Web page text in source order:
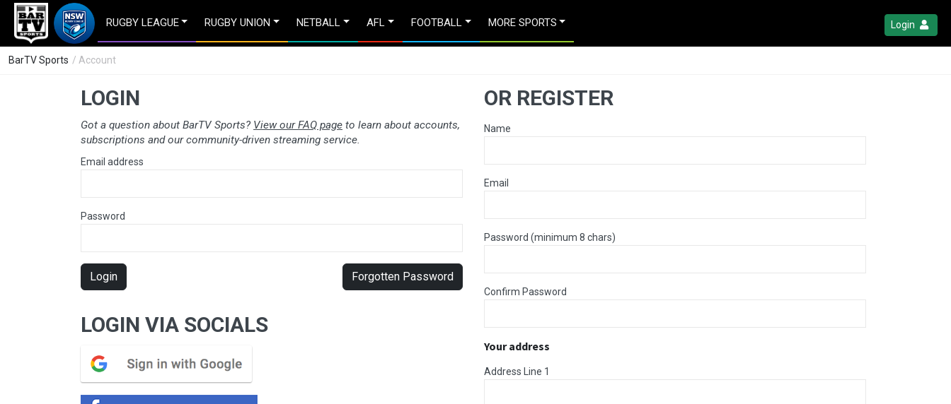
RUGBY LEAGUE RUGBY UNION NETBALL AFL FOOTBALL MORE SPORTS Login
BarTV Sports / Account
LOGIN
Got a question about BarTV Sports? View our FAQ page to learn about accounts,
subscriptions and our community-driven streaming service.
Email address
Password
Login Forgotten Password
LOGIN VIA SOCIALS
OR REGISTER
Name
Email
Password (minimum 8 chars)
Confirm Password
Your address
Address Line 1